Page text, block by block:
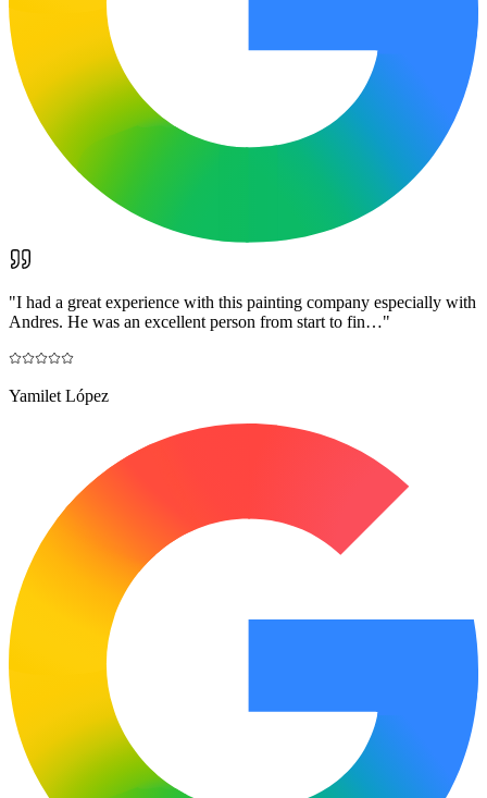
"I had a great experience with this painting company especially with
Andres. He was an excellent person from start to fin…"
Yamilet López